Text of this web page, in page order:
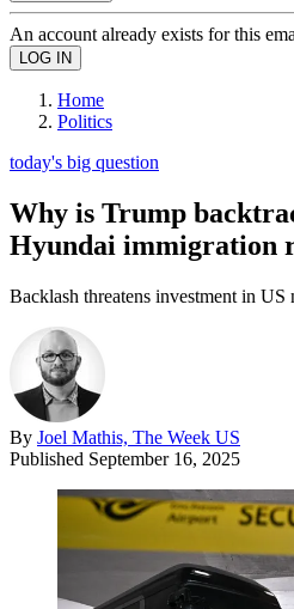
An account already exists for this
Home
Politics
today's big question
Why is Trump
Hyundai immigration
Backlash threatens investment in US
By Joel Mathis, The Week US
Published September 16, 2025